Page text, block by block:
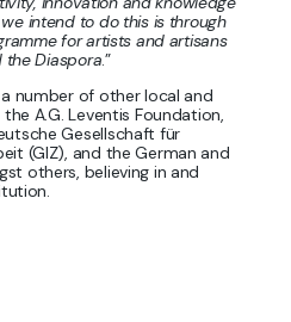
intend to do this is through
for artists and artisans
the Diaspora.”
number of other local and
A.G. Leventis Foundation,
Gesellschaft für
(GIZ), and the German and
others, believing in and